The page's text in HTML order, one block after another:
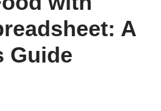
A
Guide